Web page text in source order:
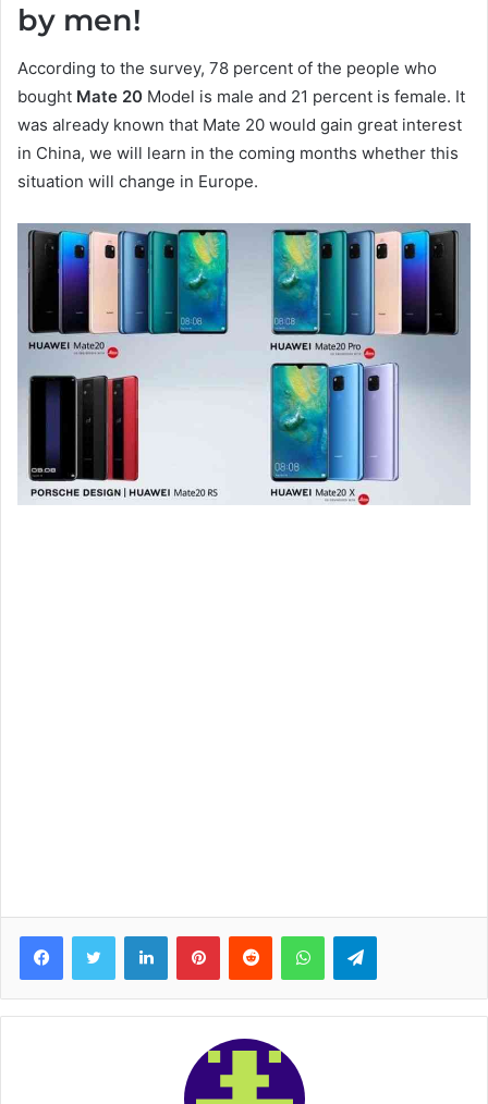
by men!
According to the survey, 78 percent of the people who
bought Mate 20 Model is male and 21 percent is female. It
was already known that Mate 20 would gain great interest
in China, we will learn in the coming months whether this
situation will change in Europe.